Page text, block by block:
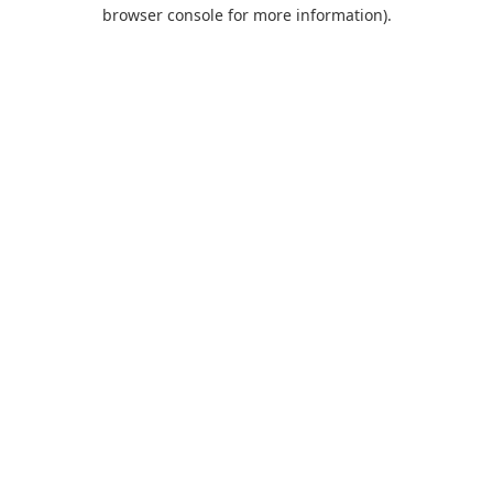
browser console for more information).